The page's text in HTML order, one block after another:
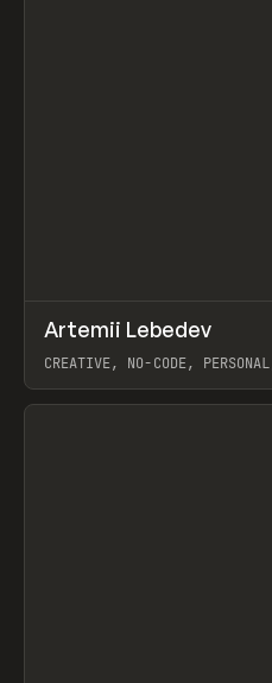
INSPO WEBSITE
Artemii Lebedev
CREATIVE, NO-CODE,
View item